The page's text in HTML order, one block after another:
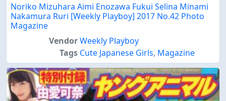
Noriko Mizuhara Aimi Enozawa Fukui Selina Minami
Nakamura Ruri [Weekly Playboy] 2017 No.42 Photo
Magazine
VendorWeekly Playboy
Tags Cute Japanese Girls, Magazine